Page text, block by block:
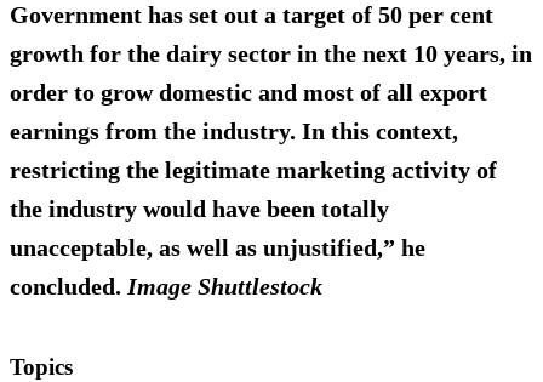
Government has set out a target of 50 per cent
growth for the dairy sector in the next 10 years, in
order to grow domestic and most of all export
earnings from the industry. In this context,
restricting the legitimate marketing activity of
the industry would have been totally
unacceptable, as well as unjustified,” he
concluded. Image Shuttlestock
Topics